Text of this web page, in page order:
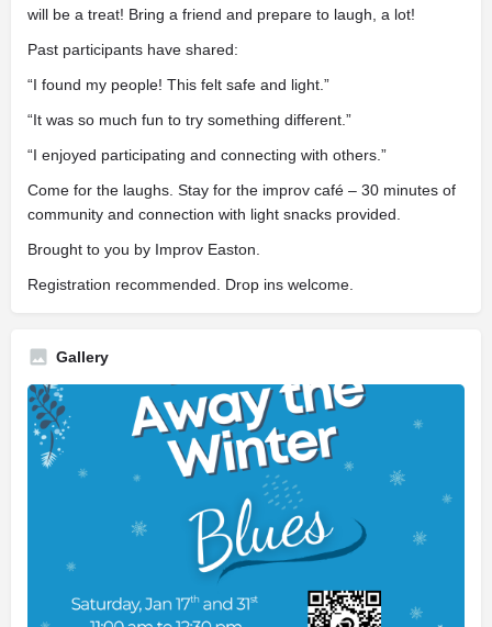
will be a treat! Bring a friend and prepare to laugh, a lot!
Past participants have shared:
“I found my people! This felt safe and light.”
“It was so much fun to try something different.”
“I enjoyed participating and connecting with others.”
Come for the laughs. Stay for the improv café – 30 minutes of
community and connection with light snacks provided.
Brought to you by Improv Easton.
Registration recommended. Drop ins welcome.
Gallery